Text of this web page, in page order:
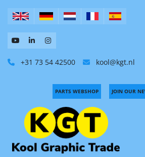
+31 73 54 42500 kool@kgt.nl
PARTS WEBSHOP JOIN OUR